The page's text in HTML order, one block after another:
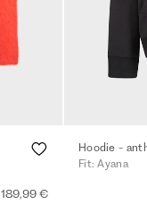
189,99 €
Hoodie -
Fit: Ayana